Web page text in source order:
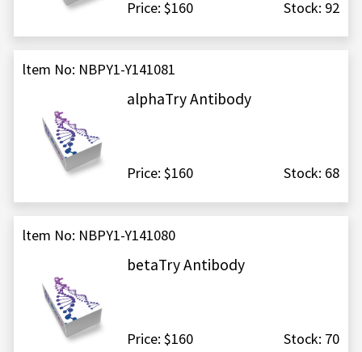
Price: $160 Stock: 92
ltem No: NBPY1-Y141081
alphaTry Antibody
Price: $160 Stock: 68
ltem No: NBPY1-Y141080
betaTry Antibody
Price: $160 Stock: 70